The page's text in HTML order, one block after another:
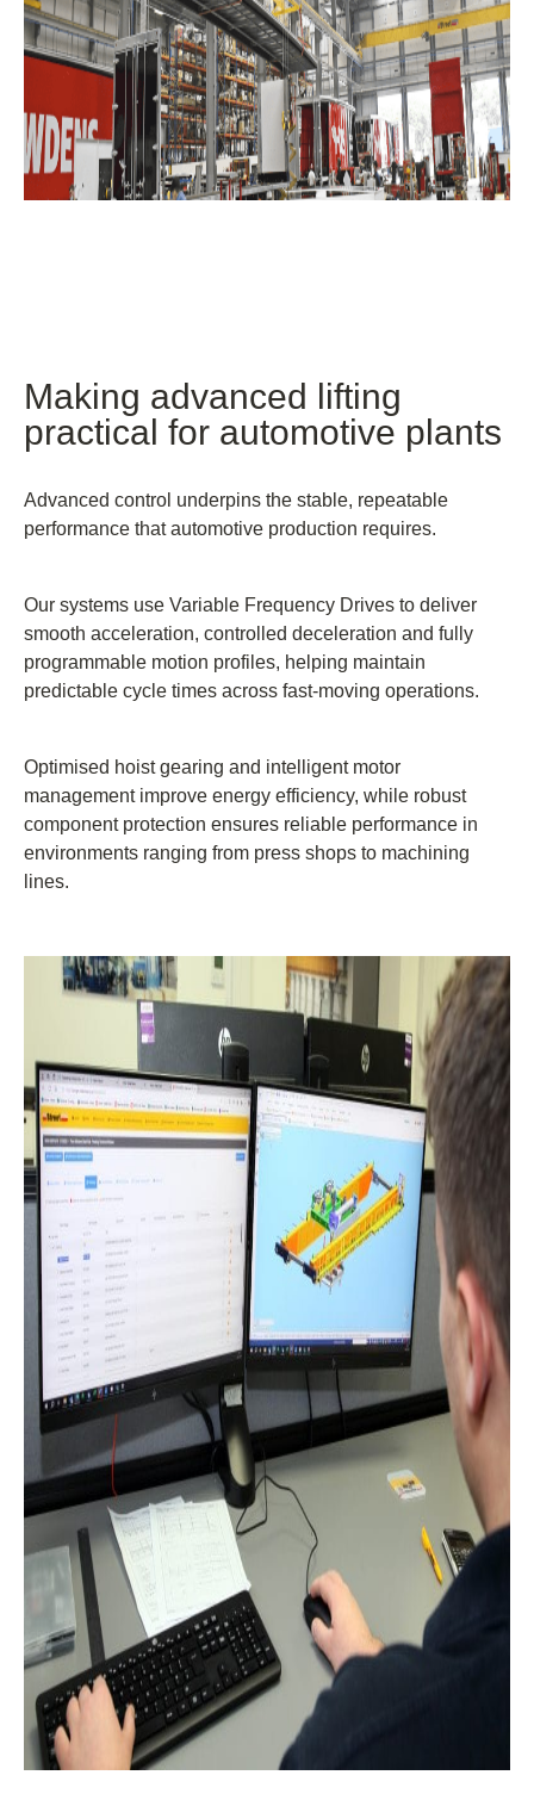
Making advanced lifting
practical for automotive plants
Advanced control underpins the stable, repeatable
performance that automotive production requires.
Our systems use Variable Frequency Drives to deliver
smooth acceleration, controlled deceleration and fully
programmable motion profiles, helping maintain
predictable cycle times across fast-moving operations.
Optimised hoist gearing and intelligent motor
management improve energy efficiency, while robust
component protection ensures reliable performance in
environments ranging from press shops to machining
lines.